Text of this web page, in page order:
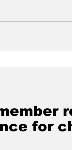
pounds of
T
for